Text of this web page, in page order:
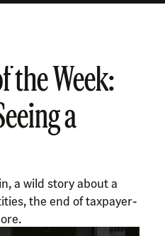
the Week:
a
a wild story about a
the end of taxpayer-